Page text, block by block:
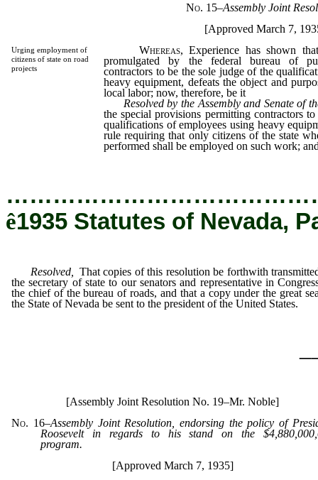
Urging employment of
citizens of state on road
projects
No. 15–Assembly Joint
[Approved March 7,
Whereas, Experience has shown
promulgated by the federal bureau of
contractors to be the sole judge of the
heavy equipment, defeats the object and
local labor; now, therefore, be it
Resolved by the Assembly and Senate of
the special provisions permitting contractors
qualifications of employees using heavy
rule requiring that only citizens of the state
performed shall be employed on such work;
ê1935 Statutes of Nevada,
Resolved,
That copies of this resolution be forthwith
the secretary of state to our senators and representative in
the chief of the bureau of roads, and that a copy under the great
the State of Nevada be sent to the president of the United States.
[Assembly Joint Resolution No. 19–Mr. Noble]
No. 16–Assembly Joint Resolution, endorsing the policy of
Roosevelt in regards to his stand on the
program.
[Approved March 7, 1935]